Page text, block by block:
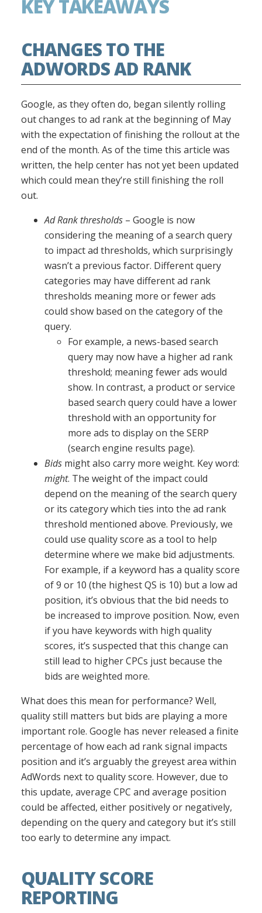
KEY TAKEAWAYS
CHANGES TO THE
ADWORDS AD RANK
Google, as they often do, began silently rolling
out changes to ad rank at the beginning of May
with the expectation of finishing the rollout at the
end of the month. As of the time this article was
written, the help center has not yet been updated
which could mean they’re still finishing the roll
out.
Ad Rank thresholds – Google is now
considering the meaning of a search query
to impact ad thresholds, which surprisingly
wasn’t a previous factor. Different query
categories may have different ad rank
thresholds meaning more or fewer ads
could show based on the category of the
query.
For example, a news-based search
query may now have a higher ad rank
threshold; meaning fewer ads would
show. In contrast, a product or service
based search query could have a lower
threshold with an opportunity for
more ads to display on the SERP
(search engine results page).
Bids might also carry more weight. Key word:
might. The weight of the impact could
depend on the meaning of the search query
or its category which ties into the ad rank
threshold mentioned above. Previously, we
could use quality score as a tool to help
determine where we make bid adjustments.
For example, if a keyword has a quality score
of 9 or 10 (the highest QS is 10) but a low ad
position, it’s obvious that the bid needs to
be increased to improve position. Now, even
if you have keywords with high quality
scores, it’s suspected that this change can
still lead to higher CPCs just because the
bids are weighted more.
What does this mean for performance? Well,
quality still matters but bids are playing a more
important role. Google has never released a finite
percentage of how each ad rank signal impacts
position and it’s arguably the greyest area within
AdWords next to quality score. However, due to
this update, average CPC and average position
could be affected, either positively or negatively,
depending on the query and category but it’s still
too early to determine any impact.
QUALITY SCORE
REPORTING